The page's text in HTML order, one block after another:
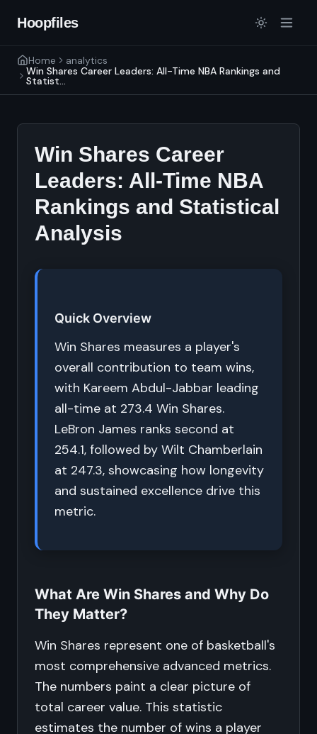
Hoopfiles
Home
analytics
Win Shares Career Leaders: All-Time NBA Rankings and
Statist...
Win Shares Career
Leaders: All-Time NBA
Rankings and Statistical
Analysis
Quick Overview
Win Shares measures a player's
overall contribution to team wins,
with Kareem Abdul-Jabbar leading
all-time at 273.4 Win Shares.
LeBron James ranks second at
254.1, followed by Wilt Chamberlain
at 247.3, showcasing how longevity
and sustained excellence drive this
metric.
What Are Win Shares and Why Do
They Matter?
Win Shares represent one of basketball's
most comprehensive advanced metrics.
The numbers paint a clear picture of
total career value. This statistic
estimates the number of wins a player